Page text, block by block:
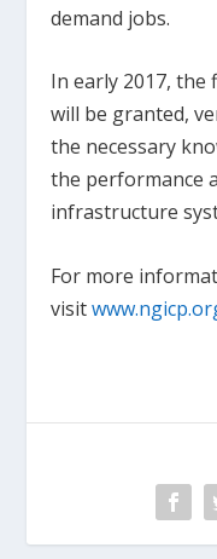
demand jobs.
In early 2017, the
will be granted,
the necessary
the performance
infrastructure
For more
visit